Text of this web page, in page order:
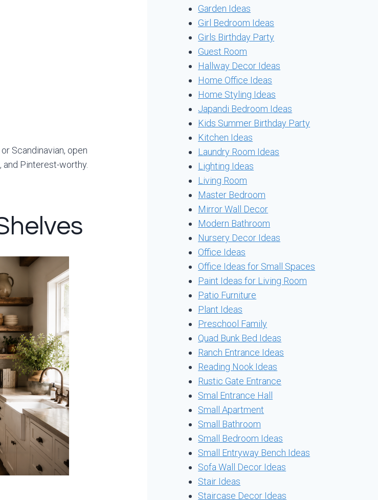
Scandinavian, open
and Pinterest-worthy.
Garden Ideas
Girl Bedroom Ideas
Girls Birthday Party
Guest Room
Hallway Decor Ideas
Home Office Ideas
Home Styling Ideas
Japandi Bedroom Ideas
Kids Summer Birthday Party
Kitchen Ideas
Laundry Room Ideas
Lighting Ideas
Living Room
Master Bedroom
Mirror Wall Decor
Modern Bathroom
Nursery Decor Ideas
Office Ideas
Office Ideas for Small Spaces
Paint Ideas for Living Room
Patio Furniture
Plant Ideas
Preschool Family
Quad Bunk Bed Ideas
Ranch Entrance Ideas
Reading Nook Ideas
Rustic Gate Entrance
Smal Entrance Hall
Small Apartment
Small Bathroom
Small Bedroom Ideas
Small Entryway Bench Ideas
Sofa Wall Decor Ideas
Stair Ideas
Staircase Decor Ideas